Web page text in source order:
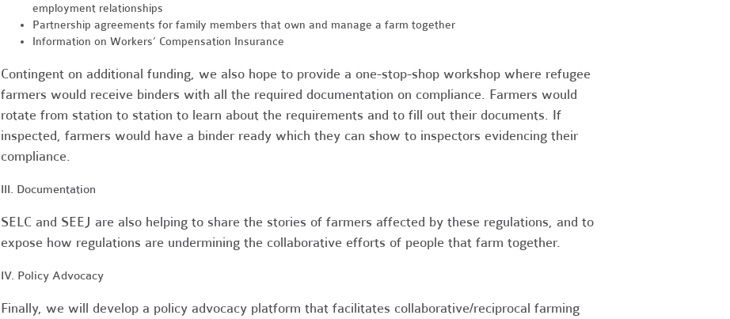
employment relationships
Partnership agreements for family members that own and manage a farm together
Information on Workers’ Compensation Insurance
Contingent on additional funding, we also hope to provide a one-stop-shop workshop where refugee
farmers would receive binders with all the required documentation on compliance. Farmers would
rotate from station to station to learn about the requirements and to fill out their documents. If
inspected, farmers would have a binder ready which they can show to inspectors evidencing their
compliance.
III. Documentation
SELC and SEEJ are also helping to share the stories of farmers affected by these regulations, and to
expose how regulations are undermining the collaborative efforts of people that farm together.
IV. Policy Advocacy
Finally, we will develop a policy advocacy platform that facilitates collaborative/reciprocal farming